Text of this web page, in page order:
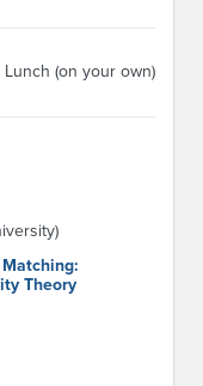
Lunch (on your own)
Theory